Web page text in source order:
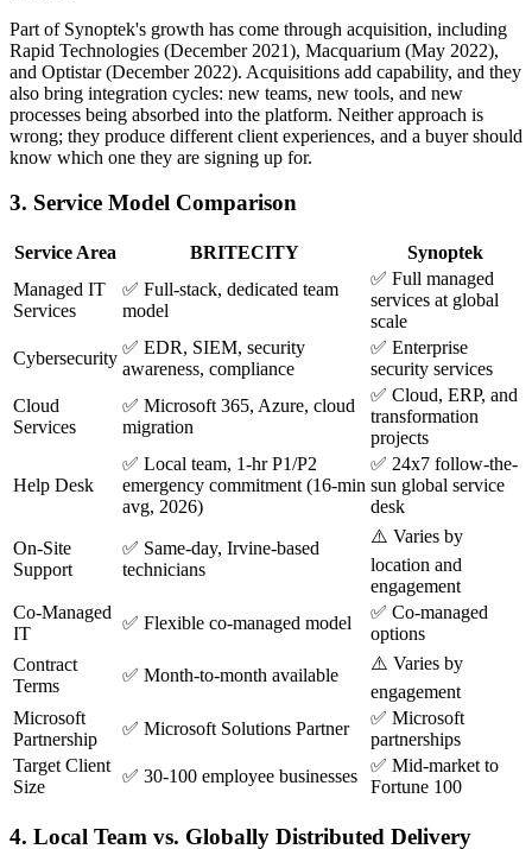
Part of Synoptek's growth has come through acquisition, including
Rapid Technologies (December 2021), Macquarium (May 2022),
and Optistar (December 2022). Acquisitions add capability, and they
also bring integration cycles: new teams, new tools, and new
processes being absorbed into the platform. Neither approach is
wrong; they produce different client experiences, and a buyer should
know which one they are signing up for.
3. Service Model Comparison
Service Area BRITECITY
Synoptek
Managed IT
Services
✅ Full-stack, dedicated team
model
✅ Full managed
services at global
scale
Cybersecurity
✅ EDR, SIEM, security
awareness, compliance
✅ Enterprise
security services
Cloud
Services
✅ Microsoft 365, Azure, cloud
migration
✅ Cloud, ERP, and
transformation
projects
Help Desk
✅ Local team, 1-hr P1/P2
emergency commitment (16-min
avg, 2026)
✅ 24x7 follow-the-
sun global service
desk
On-Site
Support
✅ Same-day, Irvine-based
technicians
⚠️ Varies by
location and
engagement
Co-Managed
IT
✅ Flexible co-managed model
✅ Co-managed
options
Contract
Terms
✅ Month-to-month available
⚠️ Varies by
engagement
Microsoft
Partnership
✅ Microsoft Solutions Partner
✅ Microsoft
partnerships
Target Client
Size
✅ 30-100 employee businesses
✅ Mid-market to
Fortune 100
4. Local Team vs. Globally Distributed Delivery